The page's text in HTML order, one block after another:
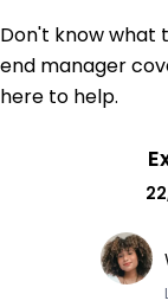
Don't know what
end manager
here to help.